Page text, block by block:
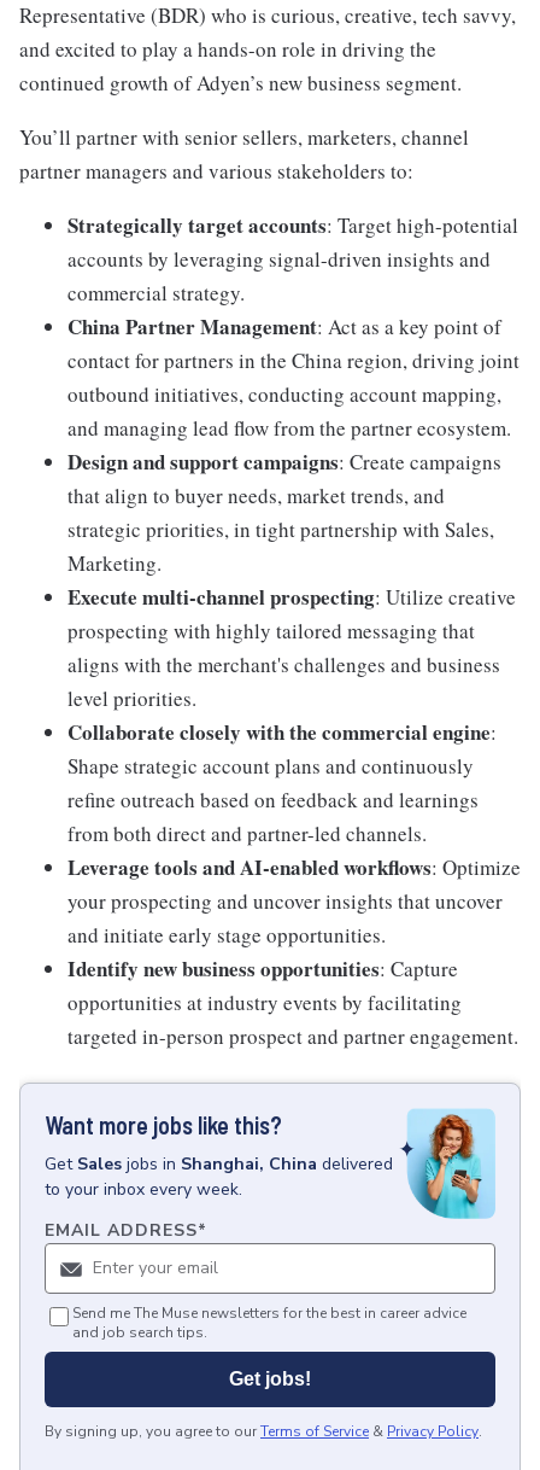
Representative (BDR) who is curious, creative, tech savvy,
and excited to play a hands-on role in driving the
continued growth of Adyen’s new business segment.
You’ll partner with senior sellers, marketers, channel
partner managers and various stakeholders to:
Strategically target accounts: Target high-potential
accounts by leveraging signal-driven insights and
commercial strategy.
China Partner Management: Act as a key point of
contact for partners in the China region, driving joint
outbound initiatives, conducting account mapping,
and managing lead flow from the partner ecosystem.
Design and support campaigns: Create campaigns
that align to buyer needs, market trends, and
strategic priorities, in tight partnership with Sales,
Marketing.
Execute multi-channel prospecting: Utilize creative
prospecting with highly tailored messaging that
aligns with the merchant's challenges and business
level priorities.
Collaborate closely with the commercial engine:
Shape strategic account plans and continuously
refine outreach based on feedback and learnings
from both direct and partner-led channels.
Leverage tools and AI-enabled workflows: Optimize
your prospecting and uncover insights that uncover
and initiate early stage opportunities.
Identify new business opportunities: Capture
opportunities at industry events by facilitating
targeted in-person prospect and partner engagement.
Want more jobs like this?
Get Sales jobs in Shanghai, China delivered
to your inbox every week.
EMAIL ADDRESS*
Send me The Muse newsletters for the best in career advice
and job search tips.
Get jobs!
By signing up, you agree to ourTerms of Service & Privacy Policy.